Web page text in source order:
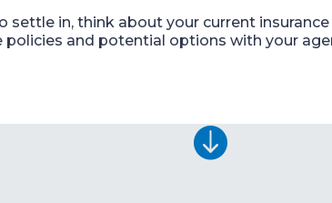
in, think about your current
policies and potential options with your
